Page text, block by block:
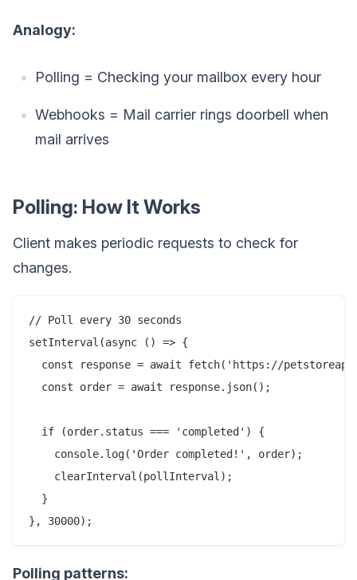
Analogy:
Polling = Checking your mailbox every hour
Webhooks = Mail carrier rings doorbell when
mail arrives
Polling: How It Works
Client makes periodic requests to check for
changes.
// Poll every 30 seconds
setInterval(async () => {
const response = await fetch('https://
  const order = await response.json();
  if (order.status === 'completed') {
    console.log('Order completed!', order);
    clearInterval(pollInterval);
  }
Polling patterns: